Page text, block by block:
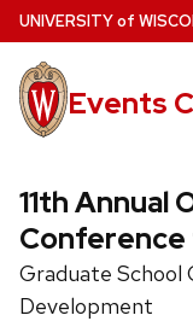
Skip
to
main
content
UNIVERSITYof W
Events
11th Annual
Conference
Graduate School
Development